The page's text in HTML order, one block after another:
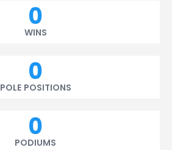
0
WINS
0
POLE POSITIONS
0
PODIUMS